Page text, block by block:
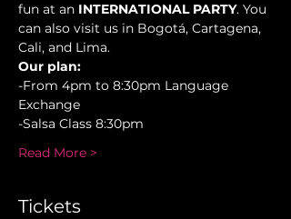
fun at an INTERNATIONAL PARTY. You
can also visit us in Bogotá, Cartagena,
Cali, and Lima.
Our plan:
-From 4pm to 8:30pm Language
Exchange
-Salsa Class 8:30pm
Read More >
Tickets